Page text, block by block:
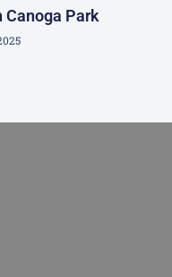
Canoga Park